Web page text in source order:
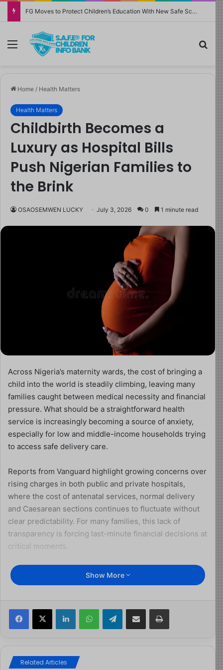
FG Moves to Protect Children’s Education With New Safe Schools Department
Menu
Home / Health Matters
Health Matters
Childbirth Becomes a
Luxury as Hospital Bills
Push Nigerian Families to
the Brink
OSAOSEMWEN LUCKY July 3, 2026 0 1 minute read
Across Nigeria’s maternity wards, the cost of bringing a
child into the world is steadily climbing, leaving many
families caught between medical necessity and financial
pressure. What should be a straightforward health
service is increasingly becoming a source of anxiety,
especially for low and middle-income households trying
to access safe delivery care.
Reports from Vanguard highlight growing concerns over
rising charges in both public and private hospitals,
where the cost of antenatal services, normal delivery
and Caesarean sections continues to fluctuate without
clear predictability. For many families, this lack of
transparency is forcing last-minute financial decisions at
critical moments.
For Adeola Laolu, a new mother, the reality of childbirth
came with unexpected financial strain. While she
hours moving between payment points, settling bills and
purchasing prescribed drugs as new costs emerged.
is cheaper, but that is no longer the case,” she said. “At
Show More
X Telegram
Related Articles